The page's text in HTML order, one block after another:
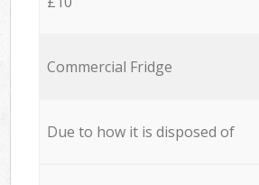
Commercial Fridge
Due to how it is disposed of